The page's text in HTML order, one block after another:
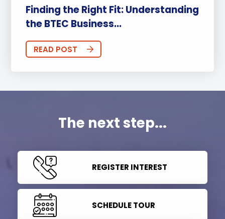
Finding the Right Fit: Understanding
the BTEC Business...
READ POST
The next step...
REGISTER INTEREST
SCHEDULE TOUR